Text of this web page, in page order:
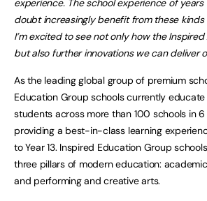
experience. The school experience of
doubt increasingly benefit from these
I’m excited to see not only how the
but also further innovations we can deliver
As the leading global group of premium
Education Group schools currently
students across more than 100 schools in
providing a best-in-class learning
to Year 13. Inspired Education Group
three pillars of modern education:
and performing and creative arts.